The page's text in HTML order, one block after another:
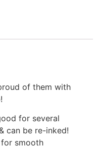
of them with
for several
can be re-inked!
smooth